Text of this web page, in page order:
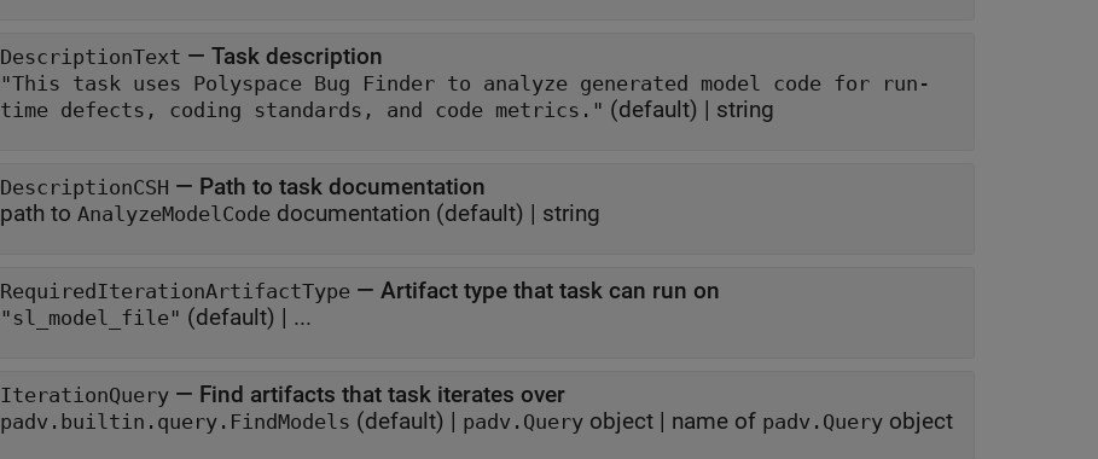
DescriptionText — Task description
"This task uses Polyspace Bug Finder to analyze generated model code for run-
time defects, coding standards, and code metrics." (default) | string
DescriptionCSH — Path to task documentation
path to AnalyzeModelCode documentation (default) | string
RequiredIterationArtifactType — Artifact type that task can run on
"sl_model_file" (default) | ...
IterationQuery — Find artifacts that task iterates over
padv.builtin.query.FindModels (default) | padv.Query object | name of padv.Query object